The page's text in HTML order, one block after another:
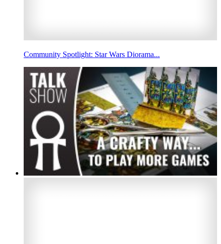
Community Spotlight: Star Wars Diorama...